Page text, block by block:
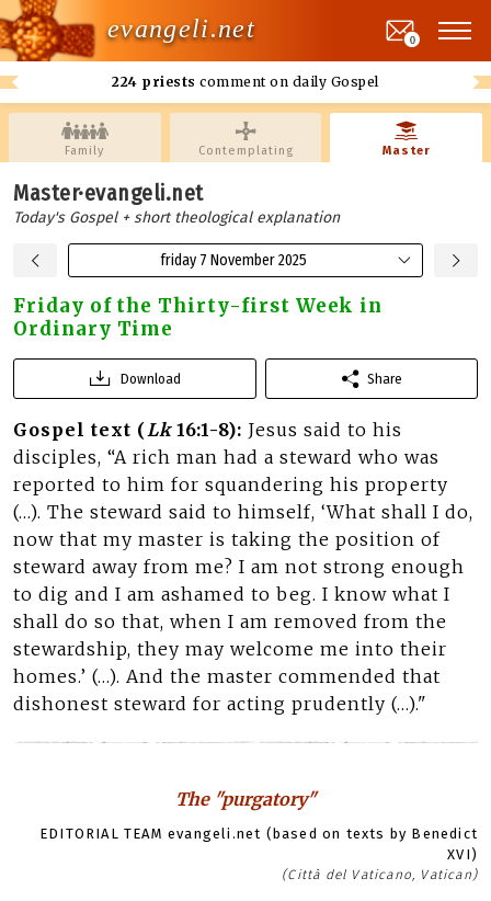
evangeli.net
224 priests comment on daily Gospel
0
Family Contemplating Master
Master·evangeli.net
Today's Gospel + short theological explanation
friday 7 November 2025
Friday of the Thirty-first Week in
Ordinary Time
Download Share
Gospel text (Lk16:1-8): Jesus said to his
disciples, “A rich man had a steward who was
reported to him for squandering his property
(…). The steward said to himself, ‘What shall I do,
now that my master is taking the position of
steward away from me? I am not strong enough
to dig and I am ashamed to beg. I know what I
shall do so that, when I am removed from the
stewardship, they may welcome me into their
homes.’ (…). And the master commended that
dishonest steward for acting prudently (…)."
The "purgatory"
EDITORIAL TEAM evangeli.net (based on texts by Benedict
XVI)
(Città del Vaticano, Vatican)